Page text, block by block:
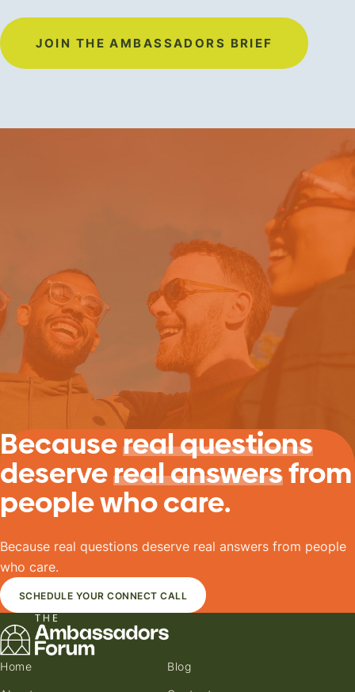
JOIN THE AMBASSADORS BRIEF
Becausereal questions
deservereal answersfrom
people who care.
Because real questions deserve real answers from people
who care.
SCHEDULE YOUR CONNECT CALL
Home Blog